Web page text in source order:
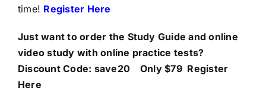
time! Register Here
Just want to order the Study Guide and online
video study with online practice tests?
Discount Code: save20Only $79 Register
Here